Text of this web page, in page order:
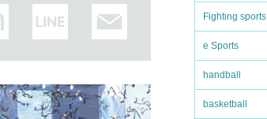
Fighting sports
e Sports
handball
basketball